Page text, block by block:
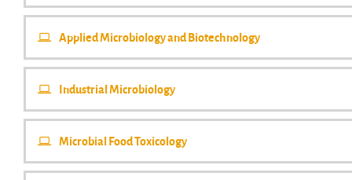
Applied Microbiology and Biotechnology
Industrial Microbiology
Microbial Food Toxicology